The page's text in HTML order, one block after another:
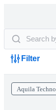
Filter
Aquila